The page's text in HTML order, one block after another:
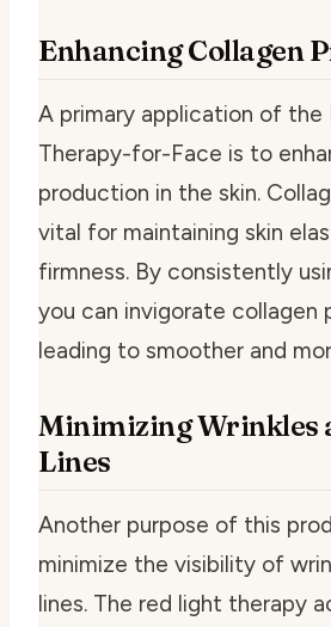
Enhancing Collagen
A primary application of the
Therapy-for-Face is to
production in the skin.
vital for maintaining skin
firmness. By consistently
you can invigorate collagen
leading to smoother and
Minimizing Wrinkles
Lines
Another purpose of this
minimize the visibility of
lines. The red light therapy